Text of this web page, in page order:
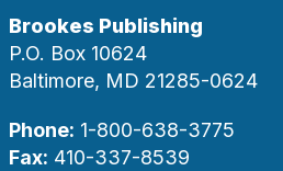
Brookes Publishing
P.O. Box 10624
Baltimore, MD 21285-0624
Phone: 1-800-638-3775
Fax: 410-337-8539